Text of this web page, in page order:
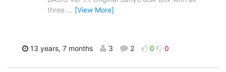
three … [View More]
13 years, 7 months 3 2 0 0